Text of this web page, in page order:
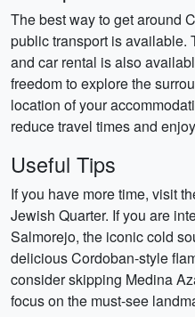
The best way to get around
public transport is available.
and car rental is also
freedom to explore the
location of your
reduce travel times and
Useful Tips
If you have more time, visit
Jewish Quarter. If you are
Salmorejo, the iconic cold
delicious Cordoban-style
consider skipping Medina
focus on the must-see